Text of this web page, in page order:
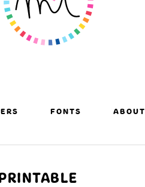
FONTS ABOUT